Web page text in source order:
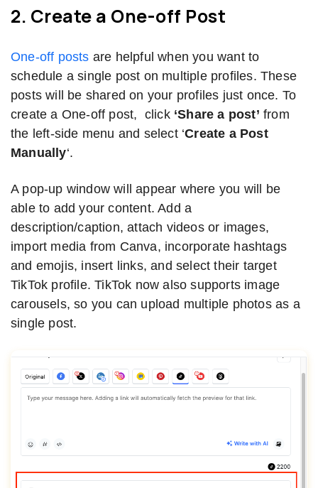
2. Create a One-off Post
One-off posts are helpful when you want to
schedule a single post on multiple profiles. These
posts will be shared on your profiles just once. To
create a One-off post, click ‘Share a post’ from
the left-side menu and select ‘Create a Post
Manually‘.
A pop-up window will appear where you will be
able to add your content. Add a
description/caption, attach videos or images,
import media from Canva, incorporate hashtags
and emojis, insert links, and select their target
TikTok profile. TikTok now also supports image
carousels, so you can upload multiple photos as a
single post.